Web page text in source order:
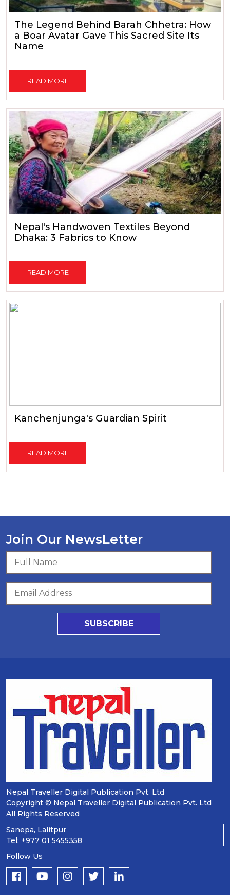
The Legend Behind Barah Chhetra: How
a Boar Avatar Gave This Sacred Site Its
Name
READ MORE
Nepal's Handwoven Textiles Beyond
Dhaka: 3 Fabrics to Know
READ MORE
Kanchenjunga's Guardian Spirit
READ MORE
Join Our NewsLetter
SUBSCRIBE
Nepal Traveller Digital Publication Pvt. Ltd
Copyright © Nepal Traveller Digital Publication Pvt. Ltd
All Rights Reserved
Sanepa, Lalitpur
Tel: +977 01 5455358
Follow Us